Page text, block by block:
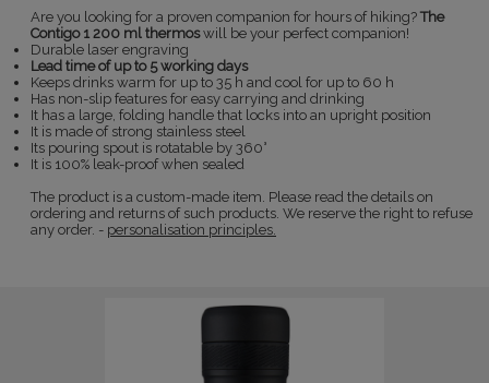
Are you looking for a proven companion for hours of hiking? The
Contigo 1 200 ml thermoswill be your perfect companion!
Durable laser engraving
Lead time of up to 5 working days
Keeps drinks warm for up to 35 h and cool for up to 60 h
Has non-slip features for easy carrying and drinking
It has a large, folding handle that locks into an upright position
It is made of strong stainless steel
Its pouring spout is rotatable by 360°
It is 100% leak-proof when sealed
The product is a custom-made item. Please read the details on
ordering and returns of such products. We reserve the right to refuse
any order. - personalisation principles.